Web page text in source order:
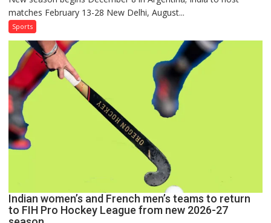
Women,
Men
Set
for
FIH
Pro
Hockey
League
Season
matches February 13-28 New Delhi, August...
Sports
Indian women’s and French men’s teams to return
to FIH Pro Hockey League from new 2026-27